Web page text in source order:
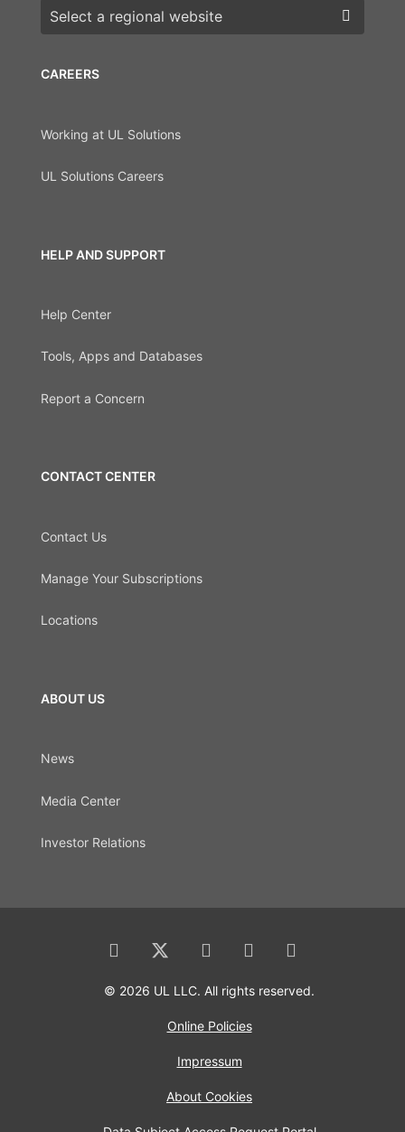
CAREERS
Working at UL Solutions
UL Solutions Careers
HELP AND SUPPORT
Help Center
Tools, Apps and Databases
Report a Concern
CONTACT CENTER
Contact Us
Manage Your Subscriptions
Locations
ABOUT US
News
Media Center
Investor Relations
Choose a region
© 2026 UL LLC. All rights reserved.
Online Policies
Impressum
About Cookies